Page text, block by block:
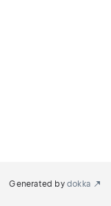
Generated by dokka